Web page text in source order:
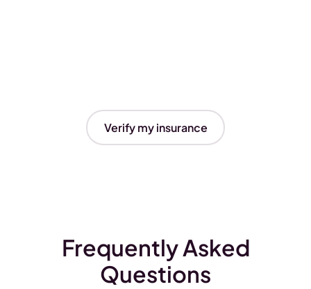
Verify my insurance
Frequently Asked
Questions